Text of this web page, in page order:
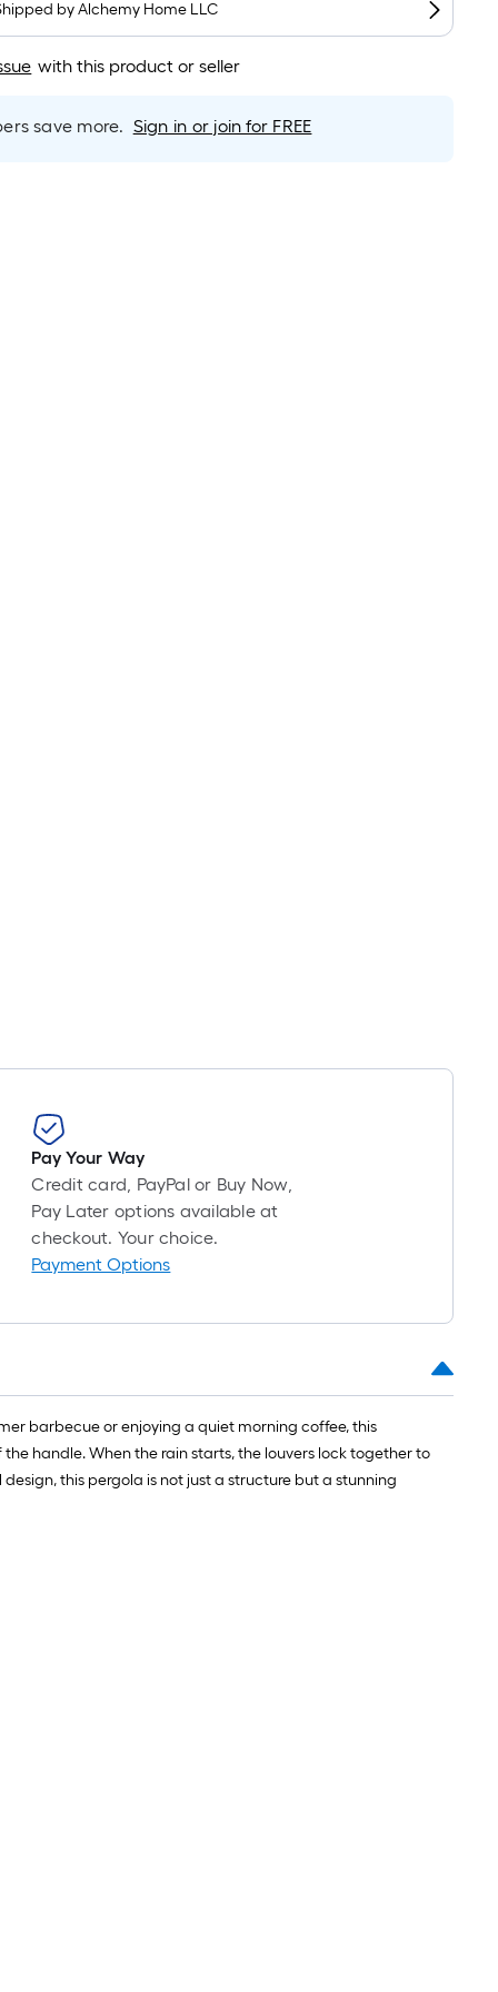
long-
roll
=
ft.
x
byAlchemy Home LLC
with this product or seller
save more. Sign in or join for FREE
Pay Your Way
Credit card, PayPal or Buy Now,
Pay Later options available at
checkout. Your choice.
Payment Options
barbecue or enjoying a quiet morning coffee, this
handle. When the rain starts, the louvers lock together to
this pergola is not just a structure but a stunning